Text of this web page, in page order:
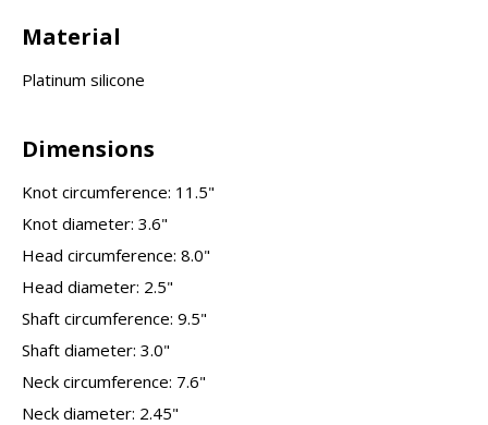
Material
Platinum silicone
Dimensions
Knot circumference: 11.5"
Knot diameter: 3.6"
Head circumference: 8.0"
Head diameter: 2.5"
Shaft circumference: 9.5"
Shaft diameter: 3.0"
Neck circumference: 7.6"
Neck diameter: 2.45"